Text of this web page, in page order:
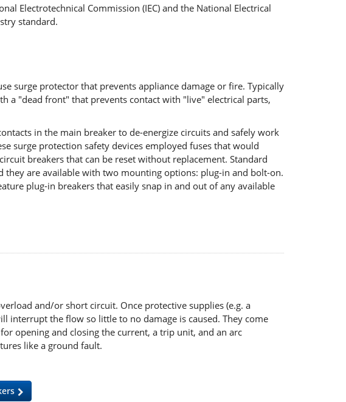
Electrotechnical Commission (IEC) and the National Electrical
standard.
surge protector that prevents appliance damage or fire. Typically
a "dead front" that prevents contact with "live" electrical parts,
in the main breaker to de-energize circuits and safely work
surge protection safety devices employed fuses that would
breakers that can be reset without replacement. Standard
are available with two mounting options: plug-in and bolt-on.
plug-in breakers that easily snap in and out of any available
and/or short circuit. Once protective supplies (e.g. a
interrupt the flow so little to no damage is caused. They come
opening and closing the current, a trip unit, and an arc
like a ground fault.